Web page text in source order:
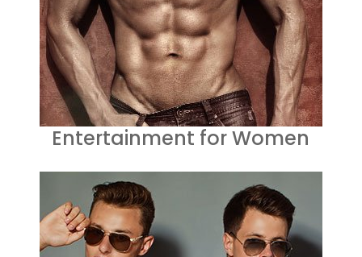
Entertainment for Women